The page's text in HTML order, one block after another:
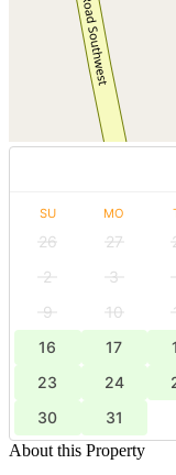
SU MO
26 27
2
3
9
10
16
17
23
24
30
31
About this Property